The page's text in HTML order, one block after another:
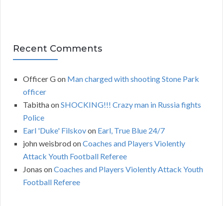
Recent Comments
Officer Gon Man charged with shooting Stone Park
officer
TabithaonSHOCKING!!! Crazy man in Russia fights
Police
Earl 'Duke' Filskovon Earl, True Blue 24/7
john weisbrodonCoaches and Players Violently
Attack Youth Football Referee
Jonas onCoaches and Players Violently Attack Youth
Football Referee